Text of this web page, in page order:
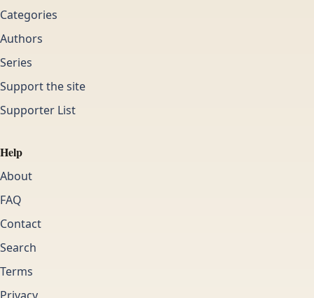
Categories
Authors
Series
Support the site
Supporter List
Help
About
FAQ
Contact
Search
Terms